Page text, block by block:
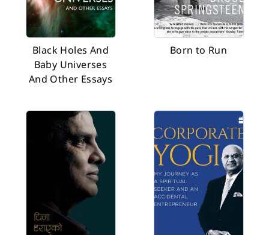
Black Holes And
Baby Universes
And Other Essays
Born to Run